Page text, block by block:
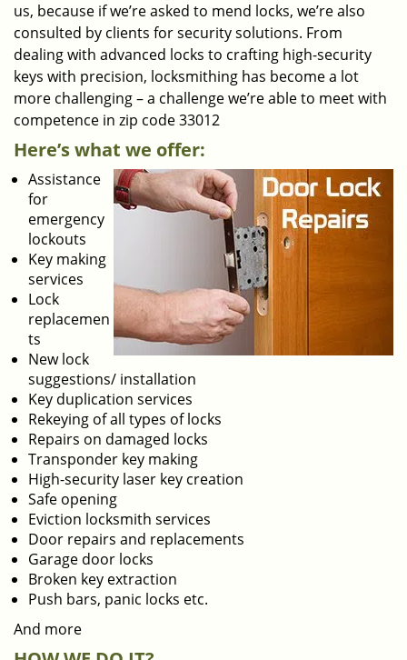
us, because if we’re asked to mend locks, we’re also
consulted by clients for security solutions. From
dealing with advanced locks to crafting high-security
keys with precision, locksmithing has become a lot
more challenging – a challenge we’re able to meet with
competence in zip code 33012
Here’s what we offer:
Assistance
for
emergency
lockouts
Key making
services
Lock
replacemen
ts
New lock
suggestions/ installation
Key duplication services
Rekeying of all types of locks
Repairs on damaged locks
Transponder key making
High-security laser key creation
Safe opening
Eviction locksmith services
Door repairs and replacements
Garage door locks
Broken key extraction
Push bars, panic locks etc.
And more